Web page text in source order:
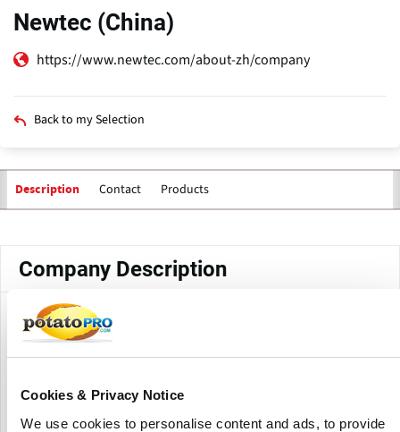
Cookies & Privacy Notice
We use cookies to personalise content and ads, to provide
Newtec (China)
https://www.newtec.com/about-zh/company
Back to my Selection
Description Contact Products
Company Description
Newtec Engineering A/S (China) Co., Ltd. is a joint venture
established by Newtec Engineering A/S in Jiangsu
Province, China. The company is part of Newtec's
the food industry.